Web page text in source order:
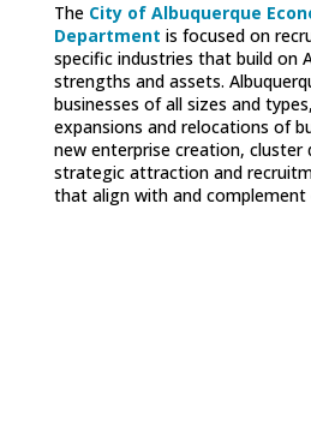
The City of Albuquerque
Department is focused on
specific industries that build on
strengths and assets.
businesses of all sizes and
expansions and relocations of
new enterprise creation, cluster
strategic attraction and
that align with and